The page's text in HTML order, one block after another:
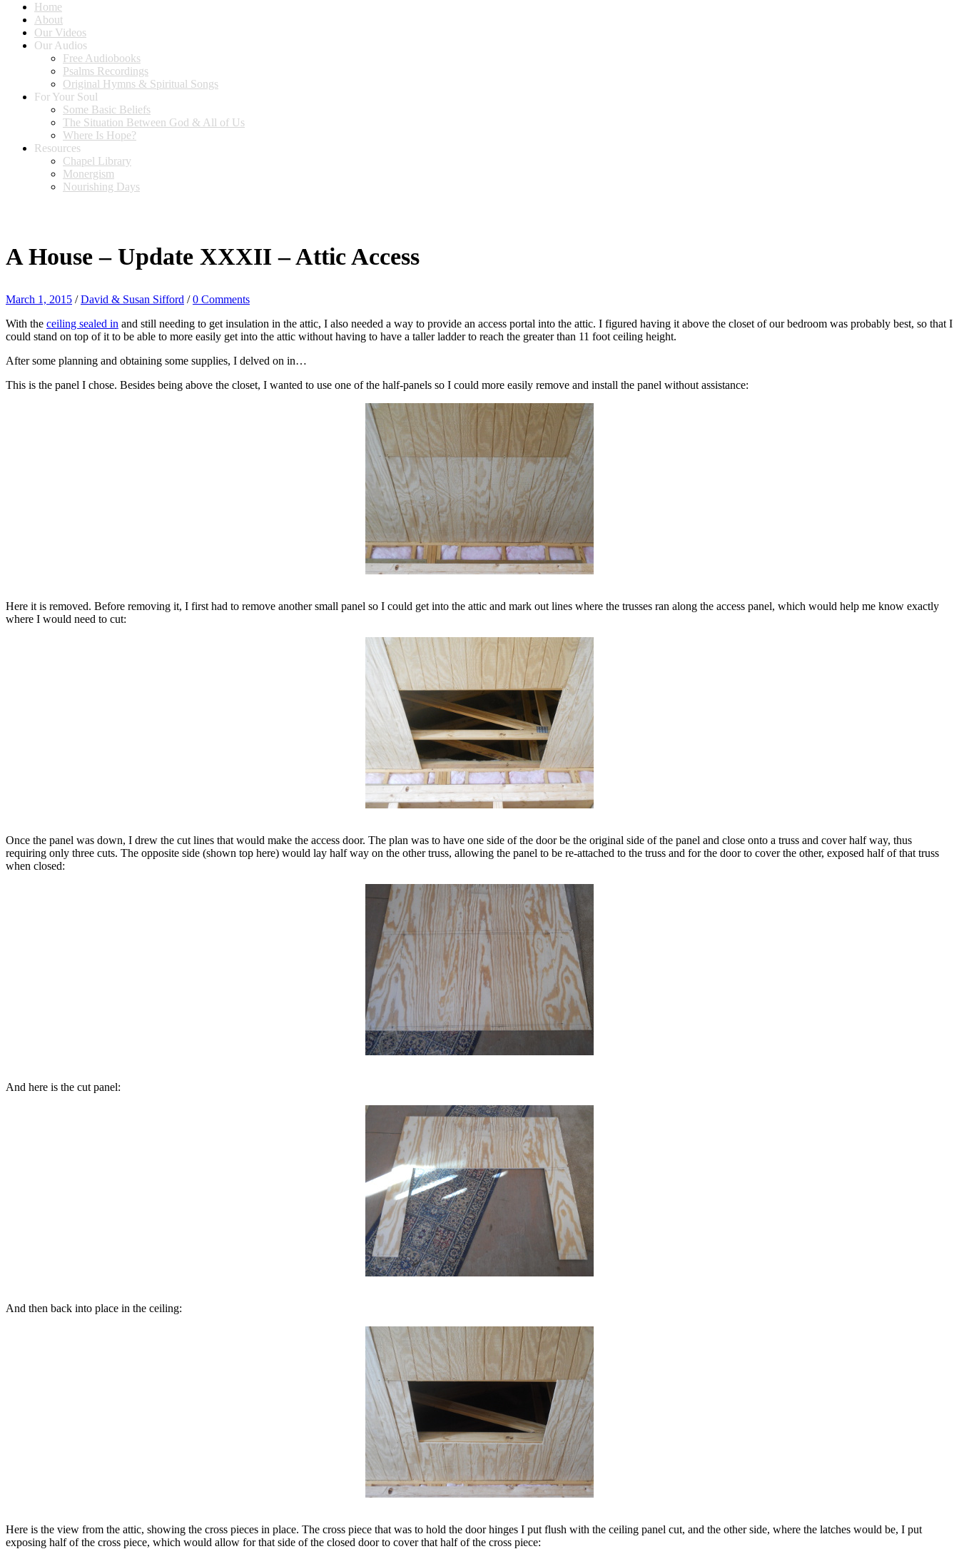
Home
About
Our Videos
Our Audios
Free Audiobooks
Psalms Recordings
Original Hymns & Spiritual Songs
For Your Soul
Some Basic Beliefs
The Situation Between God & All of Us
Where Is Hope?
Resources
Chapel Library
Monergism
Nourishing Days
A House – Update XXXII – Attic Access
March 1, 2015 /David & Susan Sifford /0 Comments
With the ceiling sealed in and still needing to get insulation in the attic, I also needed a way to provide an access portal into the attic. I figured having it above the closet of our bedroom was probably best, so that I
could stand on top of it to be able to more easily get into the attic without having to have a taller ladder to reach the greater than 11 foot ceiling height.
After some planning and obtaining some supplies, I delved on in…
This is the panel I chose. Besides being above the closet, I wanted to use one of the half-panels so I could more easily remove and install the panel without assistance:
Here it is removed. Before removing it, I first had to remove another small panel so I could get into the attic and mark out lines where the trusses ran along the access panel, which would help me know exactly
where I would need to cut:
Once the panel was down, I drew the cut lines that would make the access door. The plan was to have one side of the door be the original side of the panel and close onto a truss and cover half way, thus
requiring only three cuts. The opposite side (shown top here) would lay half way on the other truss, allowing the panel to be re-attached to the truss and for the door to cover the other, exposed half of that truss
when closed:
And here is the cut panel:
And then back into place in the ceiling:
Here is the view from the attic, showing the cross pieces in place. The cross piece that was to hold the door hinges I put flush with the ceiling panel cut, and the other side, where the latches would be, I put
exposing half of the cross piece, which would allow for that side of the closed door to cover that half of the cross piece: